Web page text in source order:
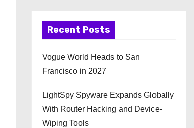
Recent Posts
Vogue World Heads to San
Francisco in 2027
LightSpy Spyware Expands Globally
With Router Hacking and Device-
Wiping Tools